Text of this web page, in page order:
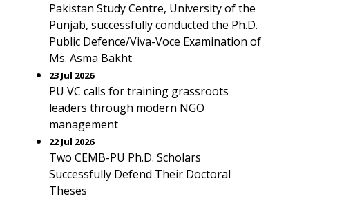
Pakistan Study Centre, University of the
Punjab, successfully conducted the Ph.D.
Public Defence/Viva-Voce Examination of
Ms. Asma Bakht
23 Jul 2026
PU VC calls for training grassroots
leaders through modern NGO
management
22 Jul 2026
Two CEMB-PU Ph.D. Scholars
Successfully Defend Their Doctoral
Theses